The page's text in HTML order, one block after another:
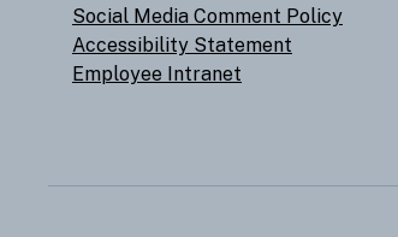
Social Media Comment Policy
Accessibility Statement
Employee Intranet